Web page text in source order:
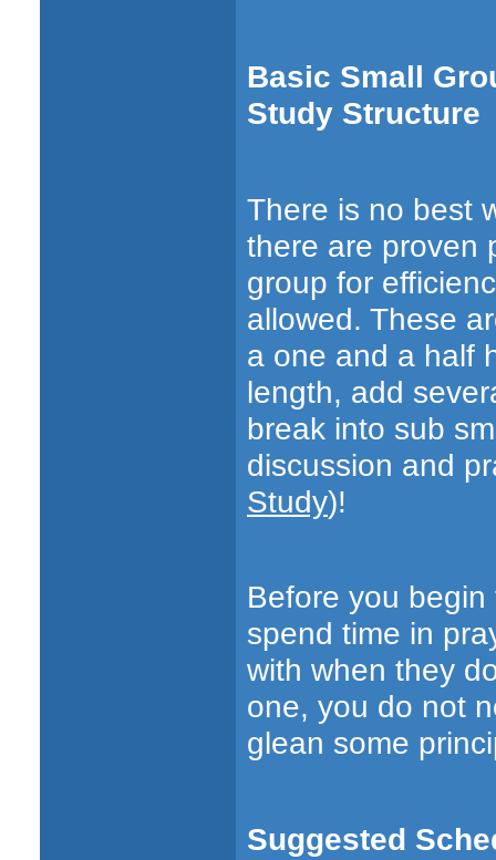
Basic Small
Study Structure
There is no best
there are proven
group for
allowed. These
a one and a half
length, add
break into sub
discussion and
Study)!
Before you
spend time in
with when they
one, you do not
glean some
Suggested